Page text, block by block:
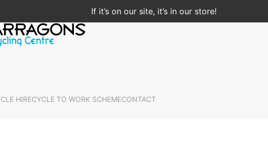
If it’s on our site, it’s in our store!
HIRECYCLE TO WORK SCHEMECONTACT